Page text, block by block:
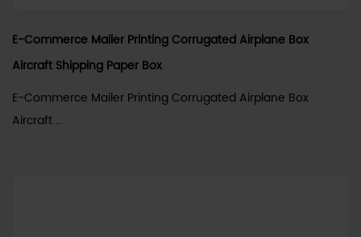
E-Commerce Mailer Printing Corrugated Airplane Box
Aircraft Shipping Paper Box
E-Commerce Mailer Printing Corrugated Airplane Box
Aircraft ...